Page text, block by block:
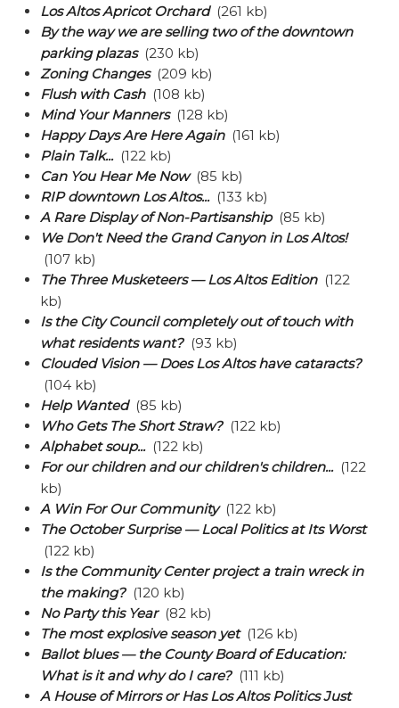
Los Altos Apricot Orchard(261 kb)
By the way we are selling two of the downtown
parking plazas(230 kb)
Zoning Changes(209 kb)
Flush with Cash(108 kb)
Mind Your Manners(128 kb)
Happy Days Are Here Again(161 kb)
Plain Talk...(122 kb)
Can You Hear Me Now(85 kb)
RIP downtown Los Altos...(133 kb)
A Rare Display of Non-Partisanship(85 kb)
We Don't Need the Grand Canyon in Los Altos!
(107 kb)
The Three Musketeers — Los Altos Edition(122
kb)
Is the City Council completely out of touch with
what residents want?(93 kb)
Clouded Vision — Does Los Altos have cataracts?
(104 kb)
Help Wanted(85 kb)
Who Gets The Short Straw?(122 kb)
Alphabet soup...(122 kb)
For our children and our children's children...(122
kb)
A Win For Our Community(122 kb)
The October Surprise — Local Politics at Its Worst
(122 kb)
Is the Community Center project a train wreck in
the making?(120 kb)
No Party this Year(82 kb)
The most explosive season yet(126 kb)
Ballot blues — the County Board of Education:
What is it and why do I care?(111 kb)
A House of Mirrors or Has Los Altos Politics Just